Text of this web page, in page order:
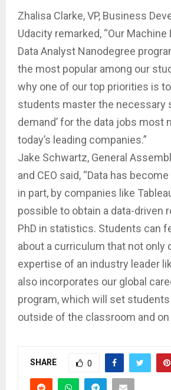
Zhalisa Clarke, VP, Business
Udacity remarked, “Our Machine
Data Analyst Nanodegree
the most popular among our
why one of our top priorities is
students master the necessary
demand’ for the data jobs most
today’s leading companies.”
Jake Schwartz, General
and CEO said, “Data has
in part, by companies like
possible to obtain a data-driven
PhD in statistics. Students can
about a curriculum that not only
expertise of an industry leader
also incorporates our global
program, which will set
outside of the classroom and on
SHARE 0